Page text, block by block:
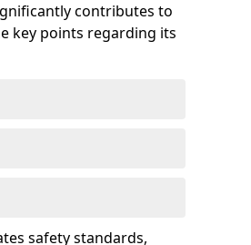
contributes to
key points regarding its
safety standards,